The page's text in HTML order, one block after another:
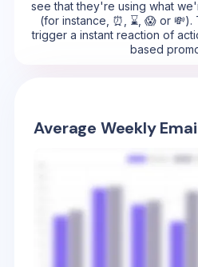
see that they're using what
(for instance, ⏰, ⌛, 😱 or
trigger a instant reaction of
based
Average Weekly